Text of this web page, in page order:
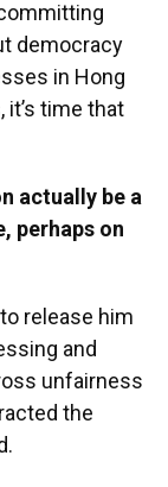
democracy
in Hong
it’s time that
actually be a
perhaps on
release him
and
unfairness
the